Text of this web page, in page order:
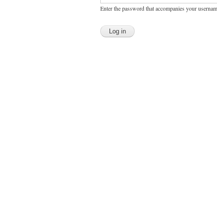
Enter the password that accompanies your